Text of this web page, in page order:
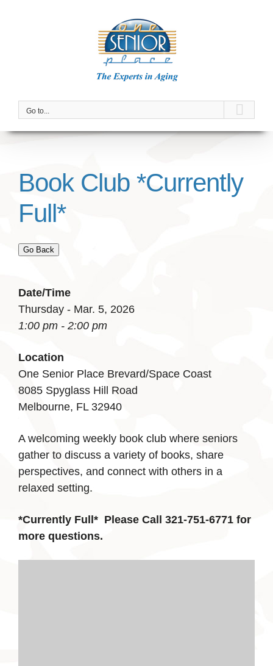
Go to...
Book Club *Currently
Full*
Go Back
Date/Time
Thursday - Mar. 5, 2026
1:00 pm - 2:00 pm
Location
One Senior Place Brevard/Space Coast
8085 Spyglass Hill Road
Melbourne, FL 32940
A welcoming weekly book club where seniors
gather to discuss a variety of books, share
perspectives, and connect with others in a
relaxed setting.
*Currently Full* Please Call 321-751-6771 for
more questions.